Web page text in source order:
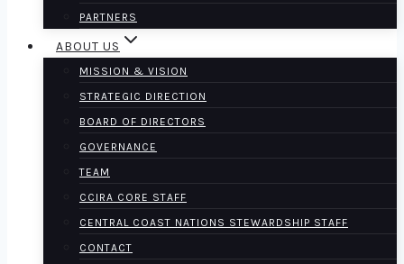
PARTNERS
ABOUT US
MISSION & VISION
STRATEGIC DIRECTION
BOARD OF DIRECTORS
GOVERNANCE
TEAM
CCIRA CORE STAFF
CENTRAL COAST NATIONS STEWARDSHIP STAFF
CONTACT